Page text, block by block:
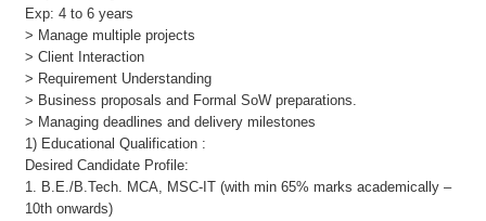
Exp: 4 to 6 years
> Manage multiple projects
> Client Interaction
> Requirement Understanding
> Business proposals and Formal SoW preparations.
> Managing deadlines and delivery milestones
1) Educational Qualification :
Desired Candidate Profile:
1. B.E./B.Tech. MCA, MSC-IT (with min 65% marks academically –
10th onwards)